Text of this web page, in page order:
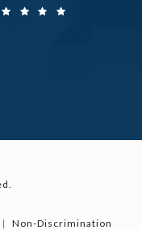
Non-Discrimination